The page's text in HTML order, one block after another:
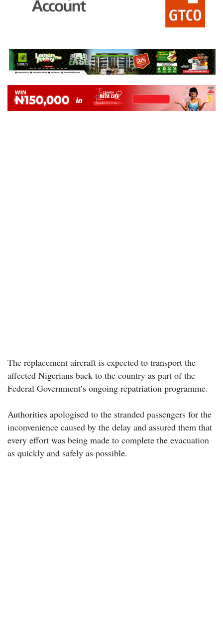
The replacement aircraft is expected to transport the
affected Nigerians back to the country as part of the
Federal Government’s ongoing repatriation programme.
Authorities apologised to the stranded passengers for the
inconvenience caused by the delay and assured them that
every effort was being made to complete the evacuation
as quickly and safely as possible.